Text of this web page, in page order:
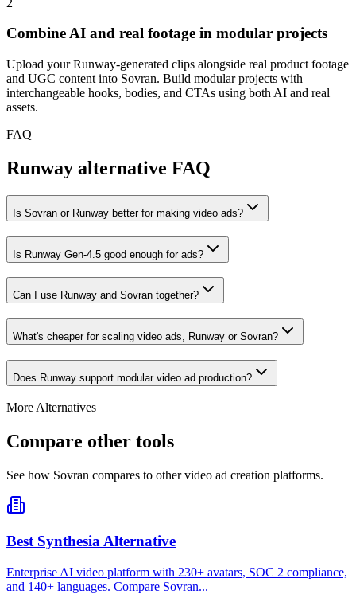
Combine AI and real footage in modular projects
Upload your Runway-generated clips alongside real product footage
and UGC content into Sovran. Build modular projects with
interchangeable hooks, bodies, and CTAs using both AI and real
assets.
FAQ
Runway alternative FAQ
Is Sovran or Runway better for making video ads?
Is Runway Gen-4.5 good enough for ads?
Can I use Runway and Sovran together?
What's cheaper for scaling video ads, Runway or Sovran?
Does Runway support modular video ad production?
More Alternatives
Compare other tools
See how Sovran compares to other video ad creation platforms.
Best Synthesia Alternative
Enterprise AI video platform with 230+ avatars, SOC 2 compliance,
and 140+ languages. Compare Sovran...